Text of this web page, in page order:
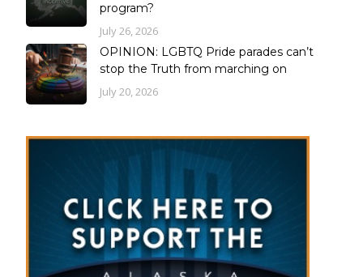
program?
July 26, 2026
OPINION: LGBTQ Pride parades can’t
stop the Truth from marching on
July 20, 2026